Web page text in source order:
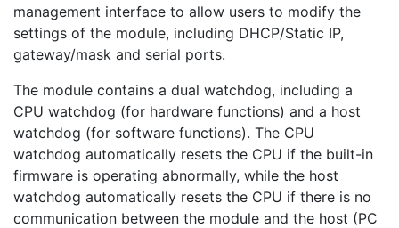
management interface to allow users to modify the
settings of the module, including DHCP/Static IP,
gateway/mask and serial ports.
The module contains a dual watchdog, including a
CPU watchdog (for hardware functions) and a host
watchdog (for software functions). The CPU
watchdog automatically resets the CPU if the built-in
firmware is operating abnormally, while the host
watchdog automatically resets the CPU if there is no
communication between the module and the host (PC